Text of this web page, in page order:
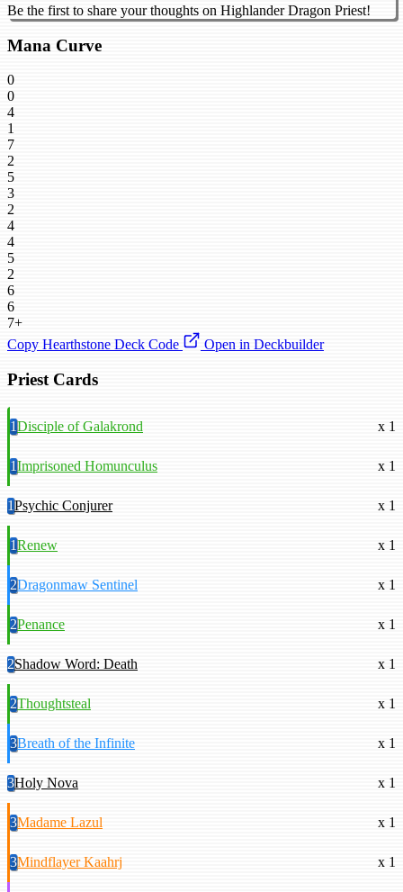
Be the first to share your thoughts on Highlander Dragon Priest!
Mana Curve
0
0
4
1
7
2
5
3
2
4
4
5
2
6
6
7+
Copy Hearthstone Deck Code
Open in Deckbuilder
Priest Cards
1Disciple of Galakrond x 1
1Imprisoned Homunculus x 1
1Psychic Conjurer x 1
1Renew x 1
2Dragonmaw Sentinel x 1
2Penance x 1
2Shadow Word: Death x 1
2Thoughtsteal x 1
3Breath of the Infinite x 1
3Holy Nova x 1
3Madame Lazul x 1
3Mindflayer Kaahrj x 1